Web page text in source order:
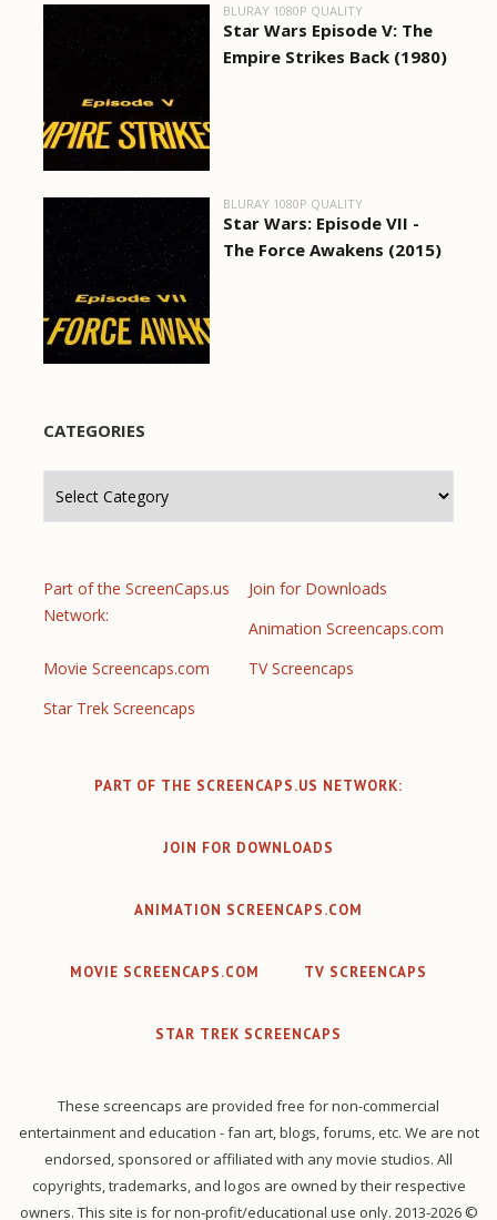
BLURAY 1080P QUALITY
Star Wars Episode V: The
Empire Strikes Back (1980)
BLURAY 1080P QUALITY
Star Wars: Episode VII -
The Force Awakens (2015)
CATEGORIES
Part of the ScreenCaps.us
Network:
Join for Downloads
Animation Screencaps.com
Movie Screencaps.com
TV Screencaps
Star Trek Screencaps
PART OF THE SCREENCAPS.US NETWORK:
JOIN FOR DOWNLOADS
ANIMATION SCREENCAPS.COM
MOVIE SCREENCAPS.COM TV SCREENCAPS
STAR TREK SCREENCAPS
These screencaps are provided free for non-commercial
entertainment and education - fan art, blogs, forums, etc. We are not
endorsed, sponsored or affiliated with any movie studios. All
copyrights, trademarks, and logos are owned by their respective
owners. This site is for non-profit/educational use only. 2013-2026 ©